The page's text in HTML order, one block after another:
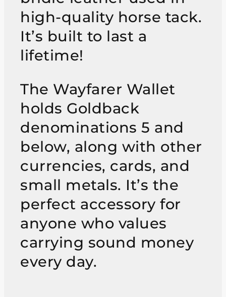
high-quality horse tack.
It’s built to last a
lifetime!
The Wayfarer Wallet
holds Goldback
denominations 5 and
below, along with other
currencies, cards, and
small metals. It’s the
perfect accessory for
anyone who values
carrying sound money
every day.